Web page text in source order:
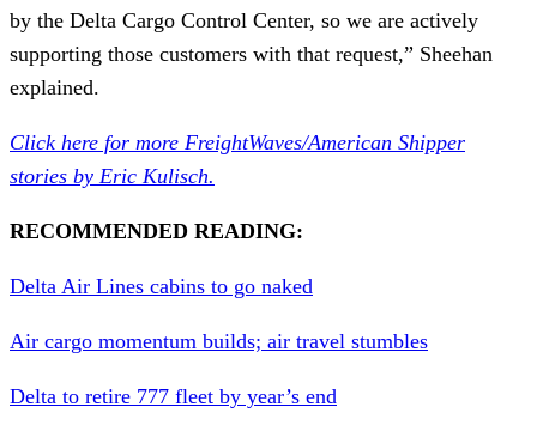
by the Delta Cargo Control Center, so we are actively
supporting those customers with that request,” Sheehan
explained.
Click here for more FreightWaves/American Shipper
stories by Eric Kulisch.
RECOMMENDED READING:
Delta Air Lines cabins to go naked
Air cargo momentum builds; air travel stumbles
Delta to retire 777 fleet by year’s end